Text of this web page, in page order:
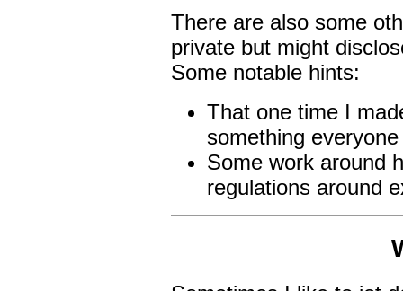
There are also some
private but might
Some notable hints:
That one time I
something
Some work around
regulations around